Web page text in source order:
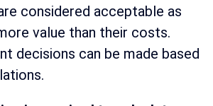
considered acceptable as
value than their costs.
decisions can be made based